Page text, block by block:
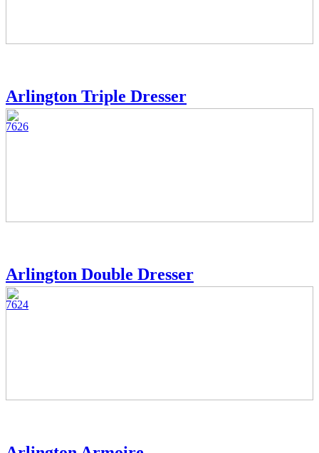
Arlington Triple Dresser
7626
Arlington Double Dresser
7624